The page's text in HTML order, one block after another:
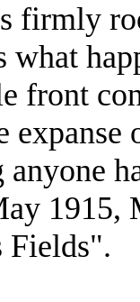
firmly
what
front
1915,
Fields".